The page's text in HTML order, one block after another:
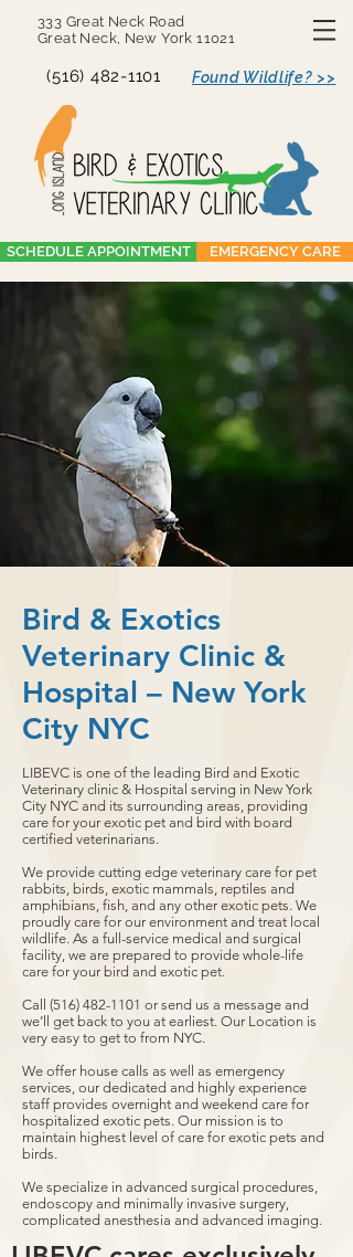
333 Great Neck Road
Great Neck, New York 11021
(516) 482-1101 Found Wildlife? >>
SCHEDULE APPOINTMENT EMERGENCY CARE
Bird & Exotics
Veterinary Clinic &
Hospital – New York
City NYC
LIBEVC is one of the leading Bird and Exotic
Veterinary clinic & Hospital serving in New York
City NYC and its surrounding areas, providing
care for your exotic pet and bird with board
certified veterinarians.
We provide cutting edge veterinary care for pet
rabbits, birds, exotic mammals, reptiles and
amphibians, fish, and any other exotic pets. We
proudly care for our environment and treat local
wildlife. As a full-service medical and surgical
facility, we are prepared to provide whole-life
care for your bird and exotic pet.
Call (516) 482-1101 or send us a message and
we’ll get back to you at earliest. Our Location is
very easy to get to from NYC.
We offer house calls as well as emergency
services, our dedicated and highly experience
staff provides overnight and weekend care for
hospitalized exotic pets. Our mission is to
maintain highest level of care for exotic pets and
birds.
We specialize in advanced surgical procedures,
endoscopy and minimally invasive surgery,
complicated anesthesia and advanced imaging.